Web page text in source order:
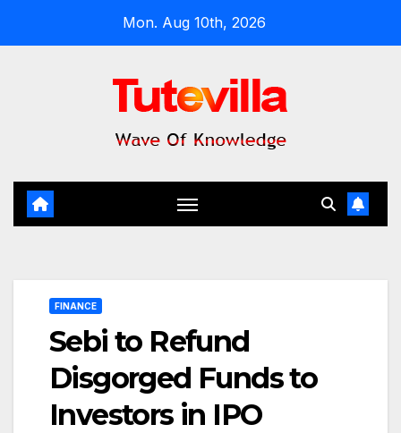
Mon. Aug 10th, 2026
FINANCE
Sebi to Refund
Disgorged Funds to
Investors in IPO